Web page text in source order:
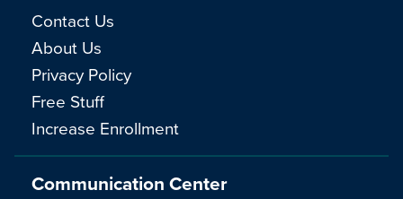
Communication Center
Contact Us
About Us
Privacy Policy
Free Stuff
Increase Enrollment